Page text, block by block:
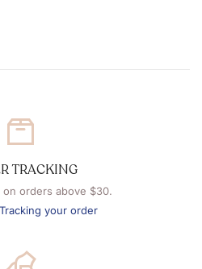
TRACKING
on orders above $30.
Tracking your order